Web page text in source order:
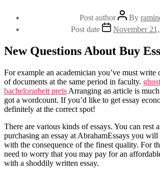
Post author By
Post date
November
New Questions About Buy
For example an academician you’ve must write
of documents at the same period in faculty.
bachelorarbeit preis Arranging an article is
got a wordcount. If you’d like to get essay
definitely at the correct spot!
There are various kinds of essays. You can rest
purchasing an essay at AbrahamEssays you
with the consequence of the finest quality. For
need to worry that you may pay for an
with a shoddily written essay.